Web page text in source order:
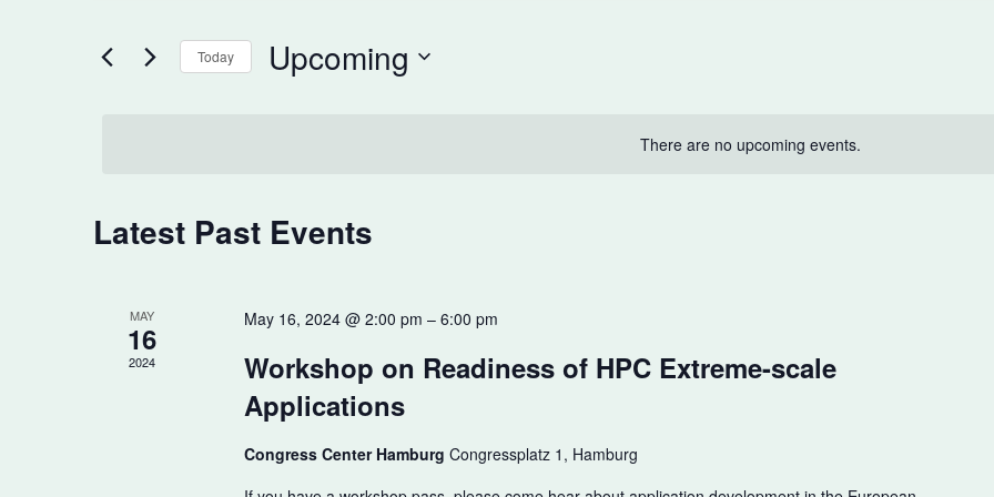
There are no upcoming events.
and
Views
Events
Today Upcoming
Latest Past Events
MAY
16
2024
May 16, 2024 @ 2:00 pm – 6:00 pm
Workshop on Readiness of HPC Extreme-scale
Applications
Congress Center Hamburg Congressplatz 1, Hamburg